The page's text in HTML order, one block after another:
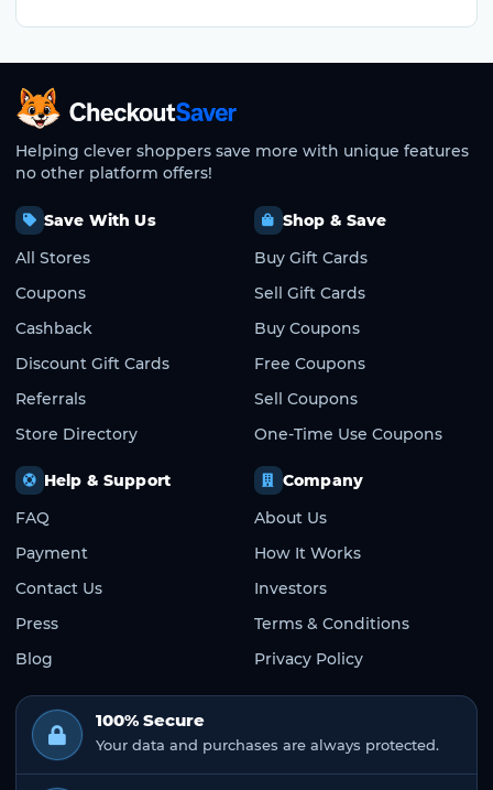
CheckoutSaver home
Helping clever shoppers save more with unique features
no other platform offers!
Save With Us
All Stores
Coupons
Cashback
Discount Gift Cards
Referrals
Store Directory
Shop & Save
Buy Gift Cards
Sell Gift Cards
Buy Coupons
Free Coupons
Sell Coupons
One-Time Use Coupons
Help & Support
FAQ
Payment
Contact Us
Press
Blog
Company
About Us
How It Works
Investors
Terms & Conditions
Privacy Policy
100% Secure
Your data and purchases are always protected.